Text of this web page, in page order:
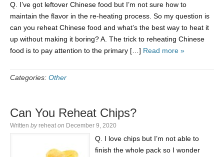
Q. I’ve got leftover Chinese food but I’m not sure how to
maintain the flavor in the re-heating process. So my question is
can you reheat Chinese food and what’s the best way to heat it
up without making it boring? A. The trick to reheating Chinese
food is to pay attention to the primary […] Read more »
Categories: Other
Can You Reheat Chips?
Written by reheat on December 9, 2020
Q. I love chips but I’m not able to
finish the whole pack so I wonder